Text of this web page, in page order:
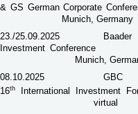
& GS German Corporate
Munich, Germany
23./25.09.2025
Baader
Investment Conference
Munich,
08.10.2025
GBC
16th
International Investment
virtual